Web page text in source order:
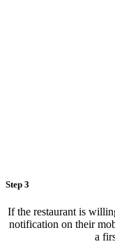
Step 3
If the restaurant is
notification on their
a